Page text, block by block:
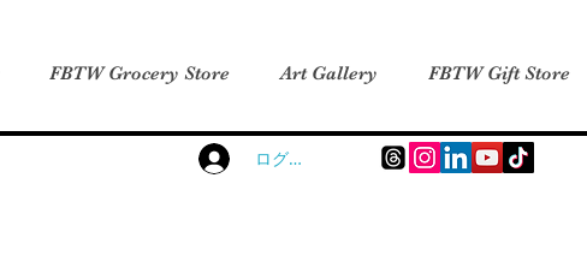
FBTW Grocery Store Art Gallery FBTW Gift Store
ログイン